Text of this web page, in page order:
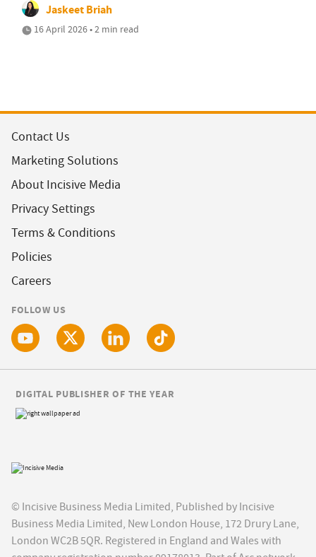
Jaskeet Briah
16 April 2026 • 2 min read
Contact Us
Marketing Solutions
About Incisive Media
Privacy Settings
Terms & Conditions
Policies
Careers
FOLLOW US
© Incisive Business Media Limited, Published by Incisive
Business Media Limited, New London House, 172 Drury Lane,
London WC2B 5QR. Registered in England and Wales with
DIGITAL PUBLISHER OF THE YEAR